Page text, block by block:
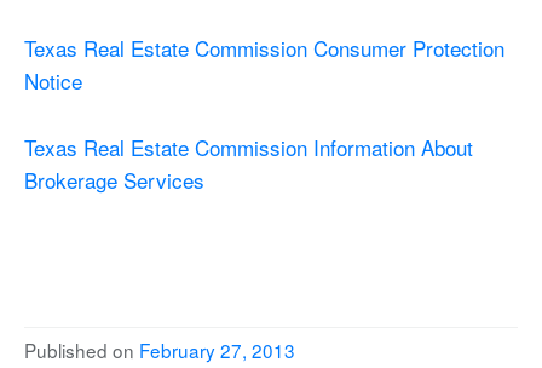
Texas Real Estate Commission Consumer Protection
Notice
Texas Real Estate Commission Information About
Brokerage Services
Published on February 27, 2013